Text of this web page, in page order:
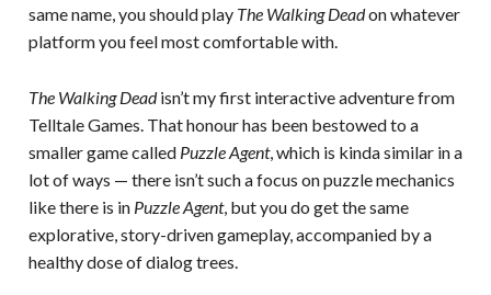
same name, you should play The Walking Deadon whatever
platform you feel most comfortable with.
The Walking Deadisn’t my first interactive adventure from
Telltale Games. That honour has been bestowed to a
smaller game called Puzzle Agent, which is kinda similar in a
lot of ways — there isn’t such a focus on puzzle mechanics
like there is in Puzzle Agent, but you do get the same
explorative, story-driven gameplay, accompanied by a
healthy dose of dialog trees.